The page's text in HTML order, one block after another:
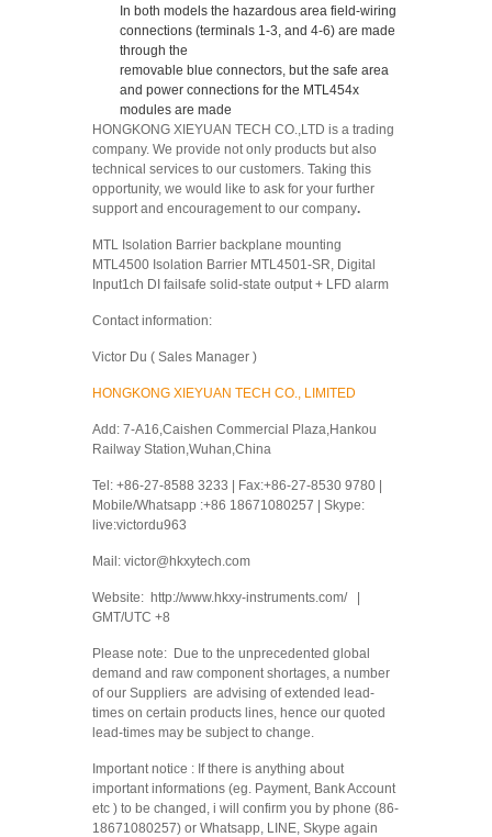
In both models the hazardous area field-wiring
connections (terminals 1-3, and 4-6) are made
through the
removable blue connectors, but the safe area
and power connections for the MTL454x
modules are made
HONGKONG XIEYUAN TECH CO.,LTD is a trading
company. We provide not only products but also
technical services to our customers. Taking this
opportunity, we would like to ask for your further
support and encouragement to our company.
MTL Isolation Barrier backplane mounting
MTL4500 Isolation Barrier MTL4501-SR, Digital
Input1ch DI failsafe solid-state output + LFD alarm
Contact information:
Victor Du ( Sales Manager )
HONGKONG XIEYUAN TECH CO., LIMITED
Add: 7-A16,Caishen Commercial Plaza,Hankou
Railway Station,Wuhan,China
Tel: +86-27-8588 3233 | Fax:+86-27-8530 9780 |
Mobile/Whatsapp :+86 18671080257 | Skype:
live:victordu963
Mail: victor@hkxytech.com
Website: http://www.hkxy-instruments.com/ |
GMT/UTC +8
Please note: Due to the unprecedented global
demand and raw component shortages, a number
of our Suppliers are advising of extended lead-
times on certain products lines, hence our quoted
lead-times may be subject to change.
Important notice : If there is anything about
important informations (eg. Payment, Bank Account
etc ) to be changed, i will confirm you by phone (86-
18671080257) or Whatsapp, LINE, Skype again